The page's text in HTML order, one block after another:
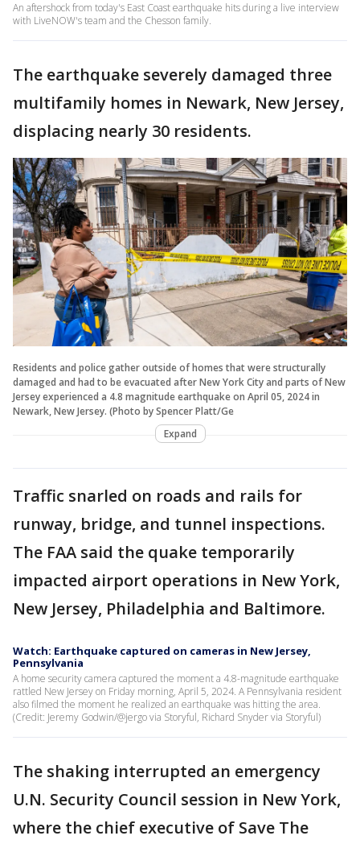
An aftershock from today's East Coast earthquake hits during a live interview
with LiveNOW's team and the Chesson family.
The earthquake severely damaged three
multifamily homes in Newark, New Jersey,
displacing nearly 30 residents.
Residents and police gather outside of homes that were structurally
damaged and had to be evacuated after New York City and parts of New
Jersey experienced a 4.8 magnitude earthquake on April 05, 2024 in
Newark, New Jersey. (Photo by Spencer Platt/Ge
Expand
Traffic snarled on roads and rails for
runway, bridge, and tunnel inspections.
The FAA said the quake temporarily
impacted airport operations in New York,
New Jersey, Philadelphia and Baltimore.
Watch: Earthquake captured on cameras in New Jersey,
Pennsylvania
A home security camera captured the moment a 4.8-magnitude earthquake
rattled New Jersey on Friday morning, April 5, 2024. A Pennsylvania resident
also filmed the moment he realized an earthquake was hitting the area.
(Credit: Jeremy Godwin/@jergo via Storyful, Richard Snyder via Storyful)
The shaking interrupted an emergency
U.N. Security Council session in New York,
where the chief executive of Save The